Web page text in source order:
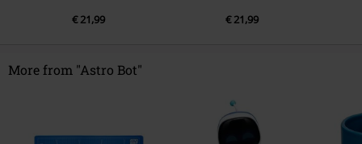
€ 21,99 € 21,99
More from "Astro Bot"